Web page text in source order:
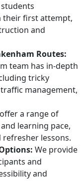
their first attempt,
and
Routes:
team has in-depth
tricky
management,
a range of
learning pace,
lessons.
We provide
and
and